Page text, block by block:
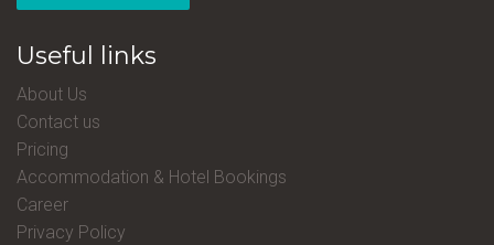
Useful links
About Us
Contact us
Pricing
Accommodation & Hotel Bookings
Career
Privacy Policy